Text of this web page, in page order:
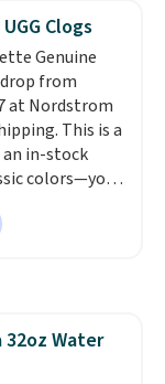
say they
towel"
free when you
it adds
buy online
pickup in
Clogs
Genuine
from
at Nordstrom
This is a
in-stock
colors—you
them in every
color!
are also
32oz Water